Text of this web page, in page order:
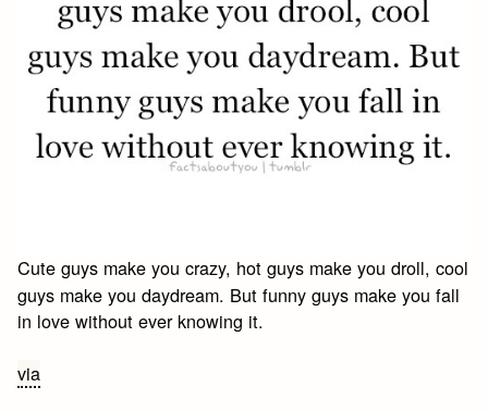
Cute guys make you crazy, hot guys make you droll, cool
guys make you daydream. But funny guys make you fall
in love without ever knowing it.
via